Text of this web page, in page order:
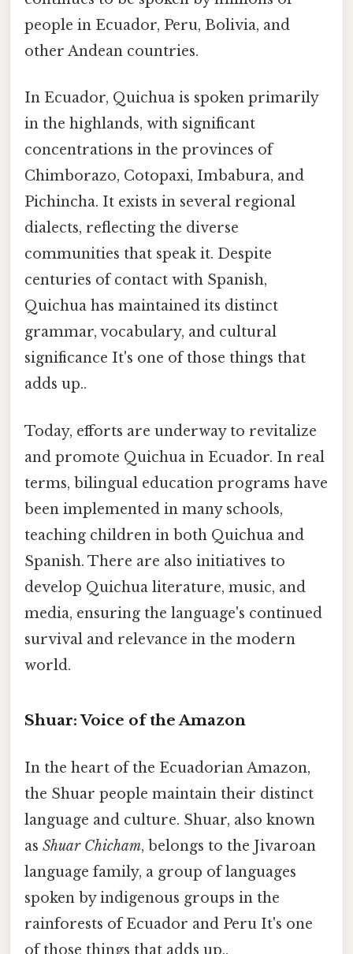
people in Ecuador, Peru, Bolivia, and
other Andean countries.
In Ecuador, Quichua is spoken primarily
in the highlands, with significant
concentrations in the provinces of
Chimborazo, Cotopaxi, Imbabura, and
Pichincha. It exists in several regional
dialects, reflecting the diverse
communities that speak it. Despite
centuries of contact with Spanish,
Quichua has maintained its distinct
grammar, vocabulary, and cultural
significance It's one of those things that
adds up..
Today, efforts are underway to revitalize
and promote Quichua in Ecuador. In real
terms, bilingual education programs have
been implemented in many schools,
teaching children in both Quichua and
Spanish. There are also initiatives to
develop Quichua literature, music, and
media, ensuring the language's continued
survival and relevance in the modern
world.
Shuar: Voice of the Amazon
In the heart of the Ecuadorian Amazon,
the Shuar people maintain their distinct
language and culture. Shuar, also known
as Shuar Chicham, belongs to the Jivaroan
language family, a group of languages
spoken by indigenous groups in the
rainforests of Ecuador and Peru It's one
of those things that adds up..